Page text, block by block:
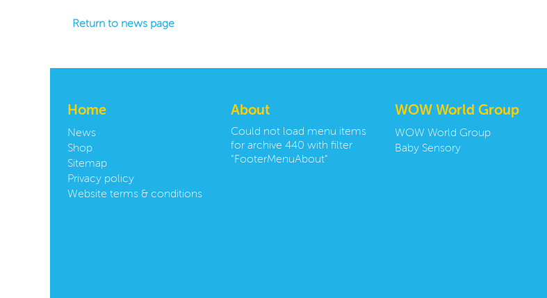
Return to news page
Home
News
Shop
Sitemap
Privacy policy
Website terms & conditions
About
Could not load menu items
for archive 440 with filter
"FooterMenuAbout"
WOW World Group
WOW World Group
Baby Sensory